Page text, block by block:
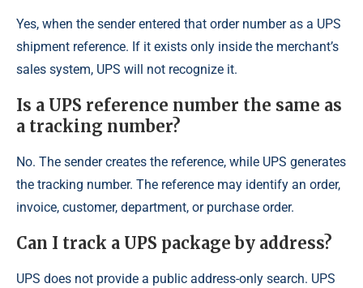
Yes, when the sender entered that order number as a UPS
shipment reference. If it exists only inside the merchant’s
sales system, UPS will not recognize it.
Is a UPS reference number the same as
a tracking number?
No. The sender creates the reference, while UPS generates
the tracking number. The reference may identify an order,
invoice, customer, department, or purchase order.
Can I track a UPS package by address?
UPS does not provide a public address-only search. UPS